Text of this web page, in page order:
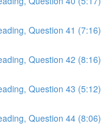
Question 41 (7:16)
Question 42 (8:16)
Question 43 (5:12)
Question 44 (8:06)